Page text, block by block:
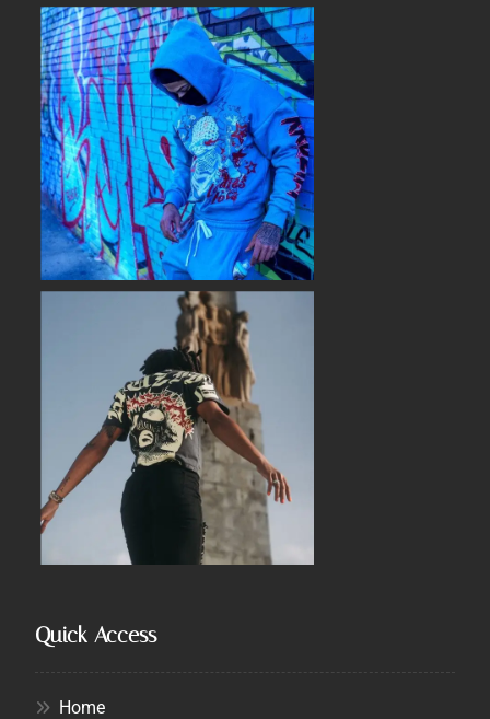
Quick Access
Home